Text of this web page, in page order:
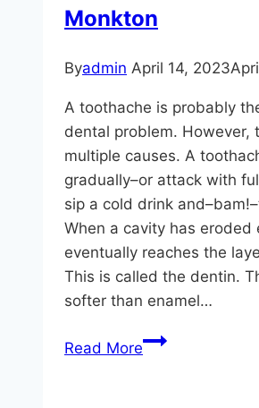
Monkton
Byadmin April 14, 2023
A toothache is probably
dental problem. However,
multiple causes. A
gradually–or attack with
sip a cold drink
When a cavity has eroded
eventually reaches the
This is called the dentin.
softer than enamel…
Read MoreToothache